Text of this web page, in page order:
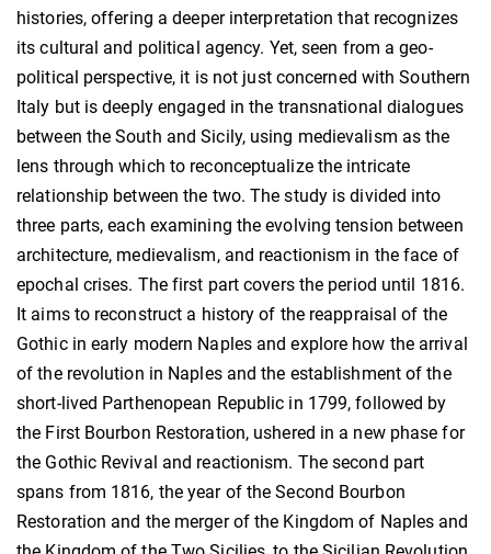
histories, offering a deeper interpretation that recognizes
its cultural and political agency. Yet, seen from a geo-
political perspective, it is not just concerned with Southern
Italy but is deeply engaged in the transnational dialogues
between the South and Sicily, using medievalism as the
lens through which to reconceptualize the intricate
relationship between the two. The study is divided into
three parts, each examining the evolving tension between
architecture, medievalism, and reactionism in the face of
epochal crises. The first part covers the period until 1816.
It aims to reconstruct a history of the reappraisal of the
Gothic in early modern Naples and explore how the arrival
of the revolution in Naples and the establishment of the
short-lived Parthenopean Republic in 1799, followed by
the First Bourbon Restoration, ushered in a new phase for
the Gothic Revival and reactionism. The second part
spans from 1816, the year of the Second Bourbon
Restoration and the merger of the Kingdom of Naples and